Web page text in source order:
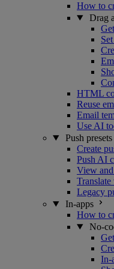
How to
Drag
HTML
Reuse
Email
Use AI
Push presets
Create
Push AI
View and
Legacy
In-apps
How to
No-
In-